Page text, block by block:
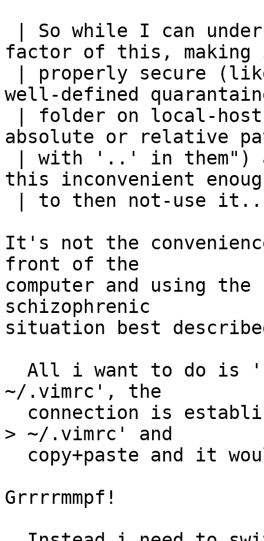
factor of this,
well-defined
absolute or relative
this inconvenient
It's not the
front of the
computer and using
schizophrenic
situation best
~/.vimrc', the
> ~/.vimrc' and
Grrrrmmpf!